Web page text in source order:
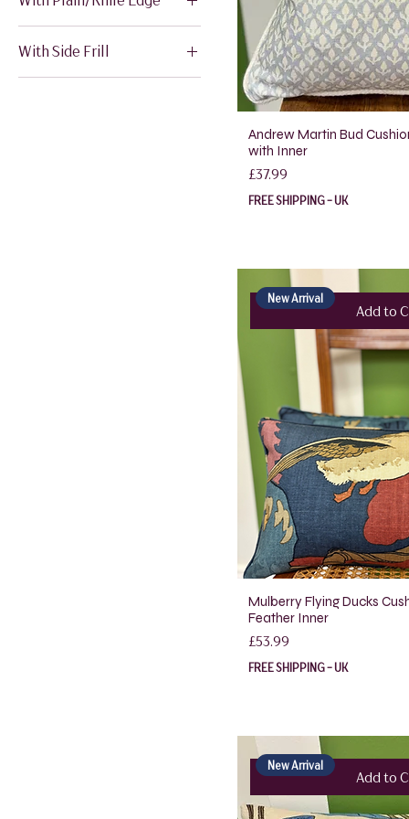
18" x 18"
20" x 20"
12" x 20"
With Side Frill
12" x 20"
Andrew Martin Bud
with Inner
Price
£37.99
FREE SHIPPING - UK
Add to
New Arrival
Mulberry Flying Ducks
Feather Inner
Price
£53.99
FREE SHIPPING - UK
Add to
New Arrival